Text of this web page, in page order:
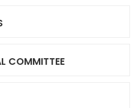
COMMITTEE